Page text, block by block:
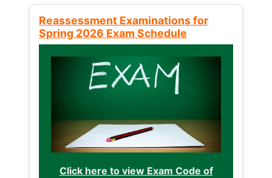
Reassessment Examinations for
Spring 2026 Exam Schedule
Click here to view Exam Code of